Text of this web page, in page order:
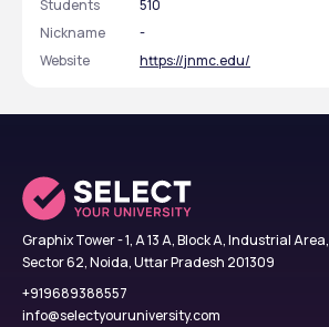
Students
510
Nickname
-
Website
https://jnmc.edu/
Graphix Tower - 1, A 13 A, Block A, Industrial Area,
Sector 62, Noida, Uttar Pradesh 201309
+919689388557
info@selectyouruniversity.com